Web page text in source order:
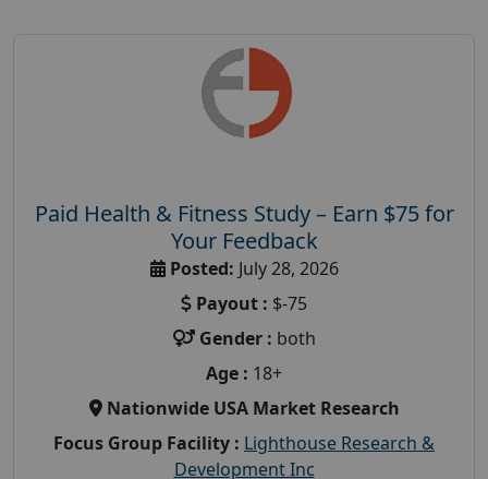
Paid Health & Fitness Study – Earn $75 for
Your Feedback
Posted: July 28, 2026
Payout : $-75
Gender : both
Age : 18+
Nationwide USA Market Research
Focus Group Facility : Lighthouse Research &
Development Inc